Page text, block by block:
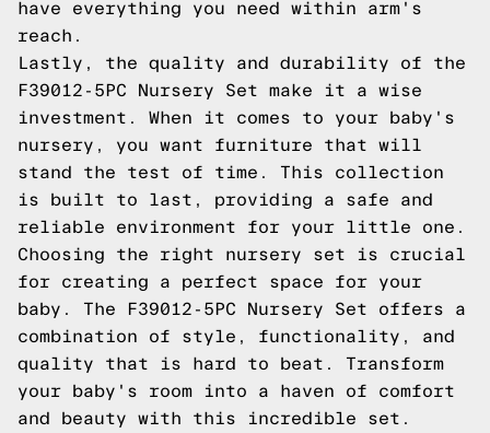
have everything you need within arm's
reach.
Lastly, the quality and durability of the
F39012-5PC Nursery Set make it a wise
investment. When it comes to your baby's
nursery, you want furniture that will
stand the test of time. This collection
is built to last, providing a safe and
reliable environment for your little one.
Choosing the right nursery set is crucial
for creating a perfect space for your
baby. The F39012-5PC Nursery Set offers a
combination of style, functionality, and
quality that is hard to beat. Transform
your baby's room into a haven of comfort
and beauty with this incredible set.